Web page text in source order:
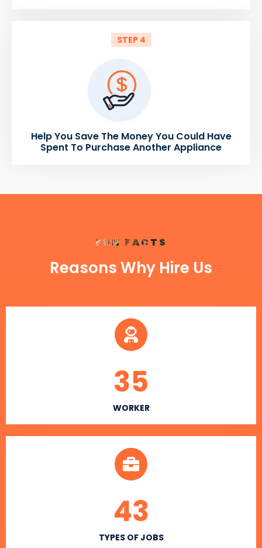
STEP 4
Help You Save The Money You Could Have
Spent To Purchase Another Appliance
FUN FACTS
Reasons Why Hire Us
WORKER
35
TYPES OF JOBS
43